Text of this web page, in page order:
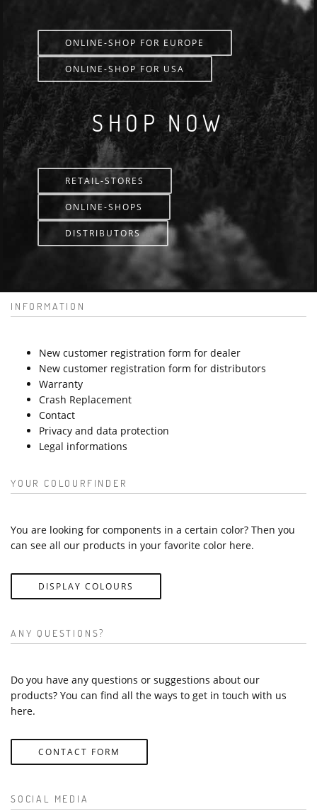
ONLINE-SHOP FOR EUROPE
ONLINE-SHOP FOR USA
SHOP NOW
RETAIL-STORES
ONLINE-SHOPS
DISTRIBUTORS
INFORMATION
New customer registration form for dealer
New customer registration form for distributors
Warranty
Crash Replacement
Contact
Privacy and data protection
Legal informations
YOUR COLOURFINDER
You are looking for components in a certain color? Then you
can see all our products in your favorite color here.
DISPLAY COLOURS
ANY QUESTIONS?
Do you have any questions or suggestions about our
products? You can find all the ways to get in touch with us
here.
CONTACT FORM
SOCIAL MEDIA